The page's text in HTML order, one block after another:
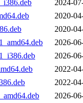
2024-
2020-
2020-
2026-
2026-
2022-
2022-
2026-